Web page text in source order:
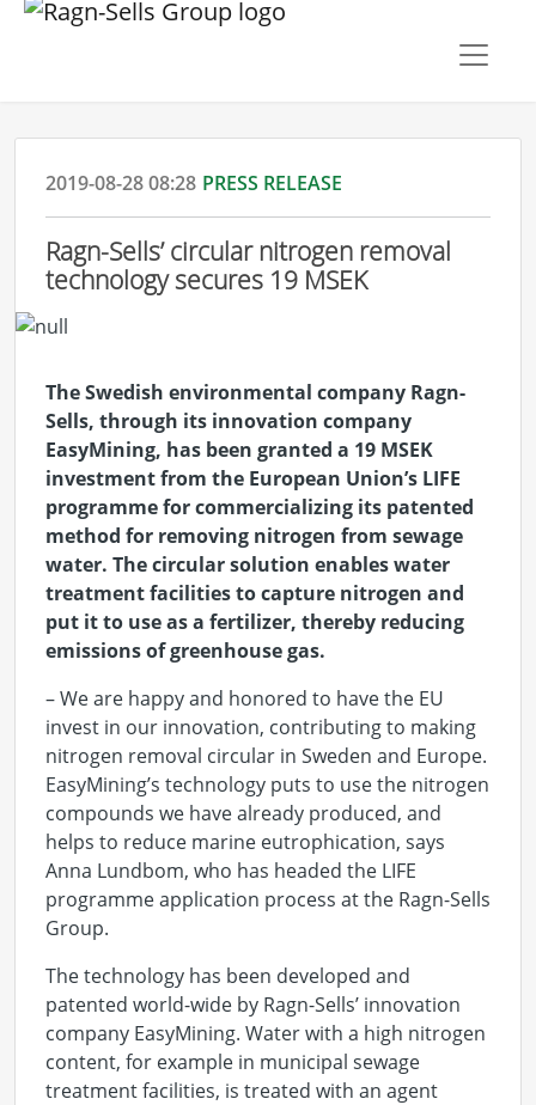
2019-08-28 08:28 PRESS RELEASE
Ragn-Sells’ circular nitrogen removal
technology secures 19 MSEK
The Swedish environmental company Ragn-
Sells, through its innovation company
EasyMining, has been granted a 19 MSEK
investment from the European Union’s LIFE
programme for commercializing its patented
method for removing nitrogen from sewage
water. The circular solution enables water
treatment facilities to capture nitrogen and
put it to use as a fertilizer, thereby reducing
emissions of greenhouse gas.
– We are happy and honored to have the EU
invest in our innovation, contributing to making
nitrogen removal circular in Sweden and Europe.
EasyMining’s technology puts to use the nitrogen
compounds we have already produced, and
helps to reduce marine eutrophication, says
Anna Lundbom, who has headed the LIFE
programme application process at the Ragn-Sells
Group.
The technology has been developed and
patented world-wide by Ragn-Sells’ innovation
company EasyMining. Water with a high nitrogen
content, for example in municipal sewage
treatment facilities, is treated with an agent